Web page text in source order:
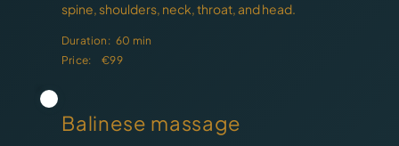
spine, shoulders, neck, throat, and head.
Duration: 60 min
Price:
€99
Balinese massage